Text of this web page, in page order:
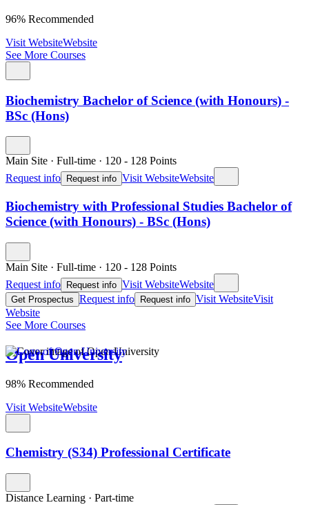
96% Recommended
Visit WebsiteWebsite
See More Courses
Biochemistry Bachelor of Science (with Honours) -
BSc (Hons)
Main Site · Full-time · 120 - 128 Points
Request info
Request info Visit WebsiteWebsite
Biochemistry with Professional Studies Bachelor of
Science (with Honours) - BSc (Hons)
Main Site · Full-time · 120 - 128 Points
Request info
Request info Visit WebsiteWebsite
Get Prospectus Request info Request info Visit WebsiteVisit
Website
See More Courses
Open University
98% Recommended
Visit WebsiteWebsite
Chemistry (S34) Professional Certificate
Distance Learning · Part-time